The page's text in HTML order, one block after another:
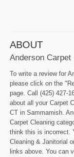
ABOUT
Anderson
To write a review for
please click on the
page. Call (425) 427-
about all your Carpet
CT in Sammamish.
Carpet Cleaning
think this is incorrect.
Cleaning & Janitorial
links above. You can